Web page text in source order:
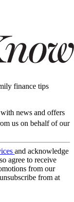
finance tips
news and offers
us on behalf of our
and acknowledge
agree to receive
from our
from at